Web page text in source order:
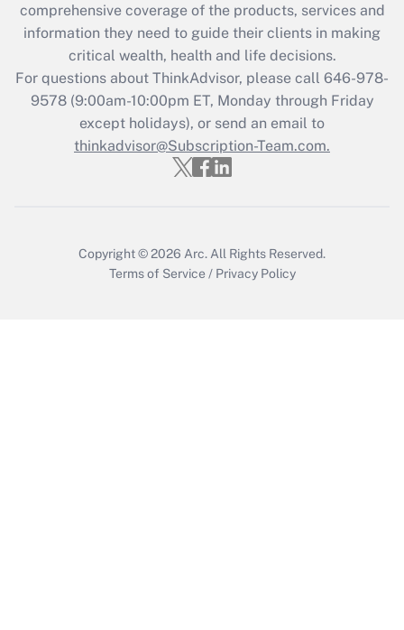
What is the CARES Act employee
retention tax credit that was available
during 2020 and 2021?
Get Answer
Recently Updated Q&As
Who must file a return?
comprehensive coverage of the products, services and
information they need to guide their clients in making
critical wealth, health and life decisions.
For questions about ThinkAdvisor, please call 646-978-
9578(9:00am-10:00pm ET, Monday through Friday
except holidays), or send an email to
thinkadvisor@Subscription-Team.com.
Copyright © 2026 Arc. All Rights Reserved.
Terms of Service / Privacy Policy